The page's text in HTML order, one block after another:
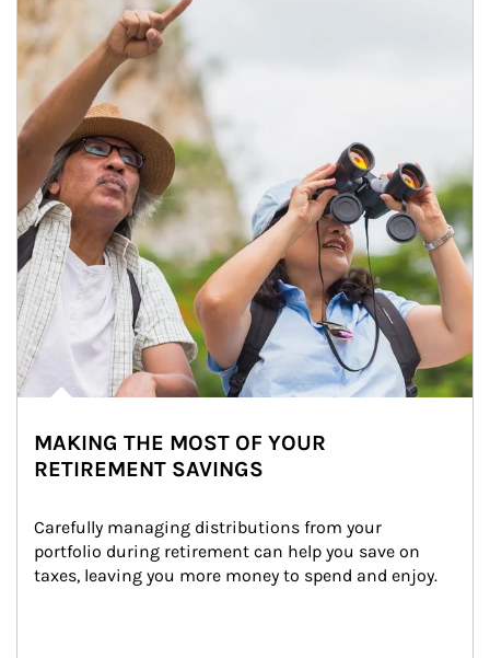
MAKING THE MOST OF YOUR
RETIREMENT SAVINGS
Carefully managing distributions from your
portfolio during retirement can help you save on
taxes, leaving you more money to spend and enjoy.